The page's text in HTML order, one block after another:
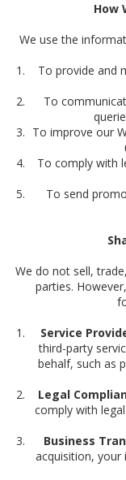
How
We use the
To provide and
To
To improve our
To comply with
To send
We do not sell,
parties.
Service
third-party
behalf, such as
Legal
comply with
Business
acquisition,